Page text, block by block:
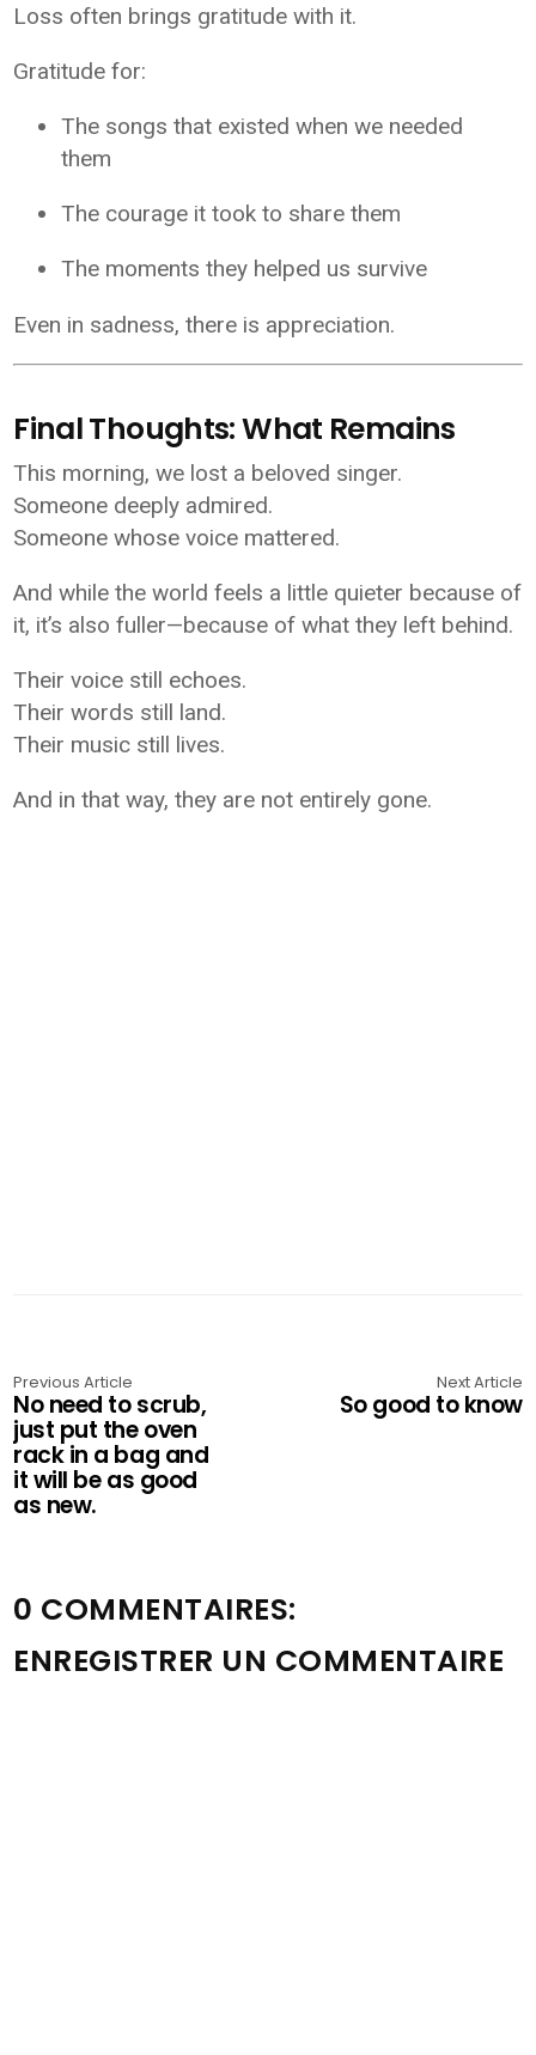
Loss often brings gratitude with it.
Gratitude for:
The songs that existed when we needed
them
The courage it took to share them
The moments they helped us survive
Even in sadness, there is appreciation.
Final Thoughts: What Remains
This morning, we lost a beloved singer.
Someone deeply admired.
Someone whose voice mattered.
And while the world feels a little quieter because of
it, it’s also fuller—because of what they left behind.
Their voice still echoes.
Their words still land.
Their music still lives.
And in that way, they are not entirely gone.
Previous Article
No need to scrub,
just put the oven
rack in a bag and
it will be as good
as new.
Next Article
So good to know
0 COMMENTAIRES:
ENREGISTRER UN COMMENTAIRE